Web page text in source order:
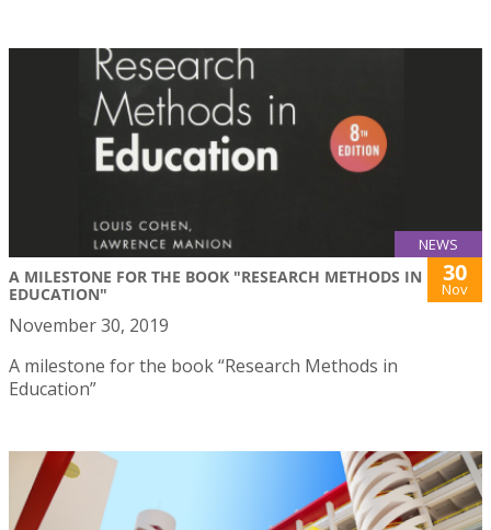
NEWS
A MILESTONE FOR THE BOOK "RESEARCH METHODS IN
EDUCATION"
30
Nov
November 30, 2019
A milestone for the book “Research Methods in
Education”